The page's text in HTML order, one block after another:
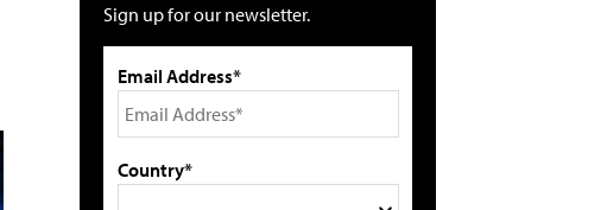
Sign up for our newsletter.
Email Address*
Country*